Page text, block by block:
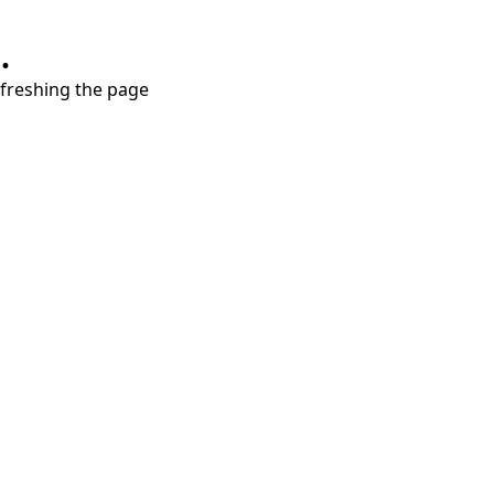
the page